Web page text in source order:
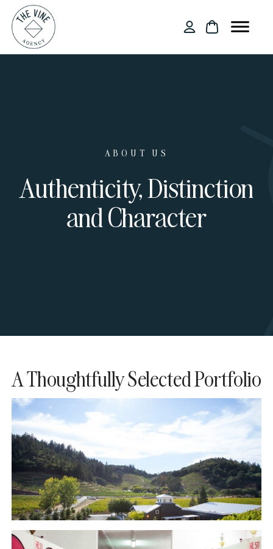
ABOUT US
Authenticity, Distinction
and Character
A Thoughtfully Selected Portfolio